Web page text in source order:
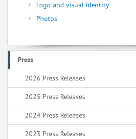
Logo and visual identity
Photos
Press
2026 Press Releases
2025 Press Releases
2024 Press Releases
2023 Press Releases